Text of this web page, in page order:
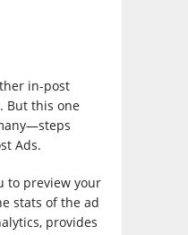
in-post
But this one
Ads.
to preview your
stats of the ad
provides